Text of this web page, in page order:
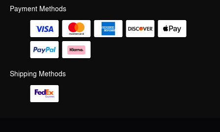
Payment Methods
Shipping Methods